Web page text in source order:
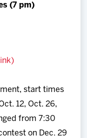
(7 pm)
start times
12, Oct. 26,
from 7:30
on Dec. 29